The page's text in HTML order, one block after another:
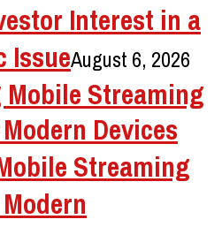
Interest in a
IssueAugust 6, 2026
Streaming